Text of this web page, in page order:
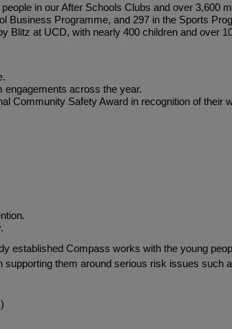
in our After Schools Clubs and over 3,600
Business Programme, and 297 in the Sports
Blitz at UCD, with nearly 400 children and over
engagements across the year.
Community Safety Award in recognition of their
established Compass works with the young
them around serious risk issues